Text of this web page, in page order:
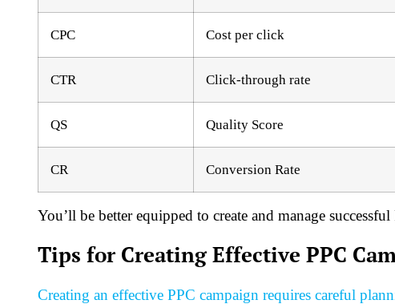
CPC Cost per click
CTR Click-through rate
QS Quality Score
CR Conversion Rate
You’ll be better equipped to create and manage
Tips for Creating Effective PPC
Creating an effective PPC campaign requires careful